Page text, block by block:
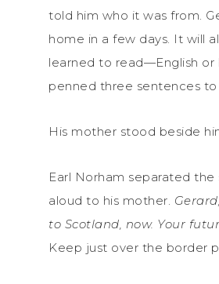
told him who it was from.
home in a few days. It will
learned to read—English or
penned three sentences to
His mother stood beside
Earl Norham separated
aloud to his mother.
to Scotland, now. Your
Keep just over the border